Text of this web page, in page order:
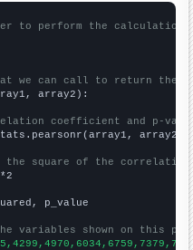
to perform the calculation
we can call to return the
array2):
coefficient and p-
array2)
the square of the
p_value
variables shown on this